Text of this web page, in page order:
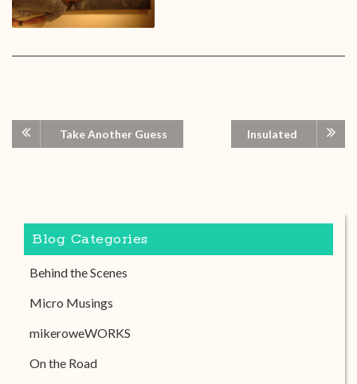
Take Another Guess Insulated
Blog Categories
Behind the Scenes
Micro Musings
mikeroweWORKS
On the Road